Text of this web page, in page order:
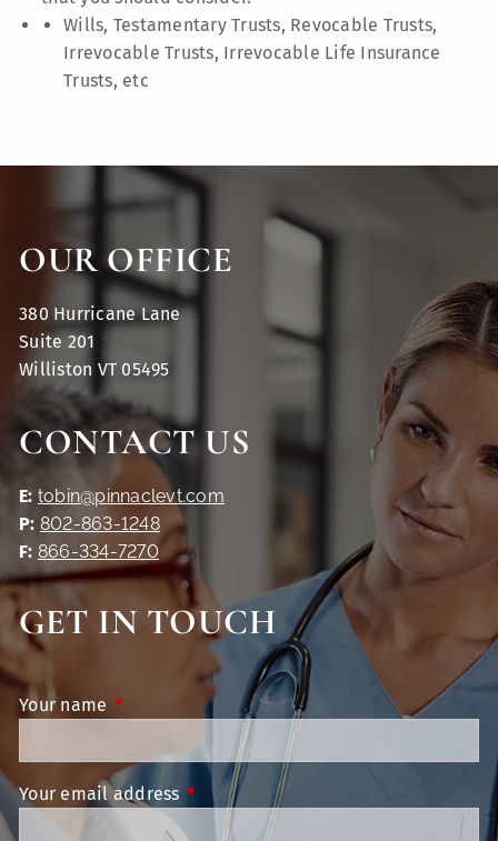
Wills, Testamentary Trusts, Revocable Trusts,
Irrevocable Trusts, Irrevocable Life Insurance
Trusts, etc
OUR OFFICE
380 Hurricane Lane
Suite 201
Williston VT 05495
CONTACT US
E: tobin@pinnaclevt.com
P: 802-863-1248
F: 866-334-7270
GET IN TOUCH
Your name This field is required.
Your email address This field is required.